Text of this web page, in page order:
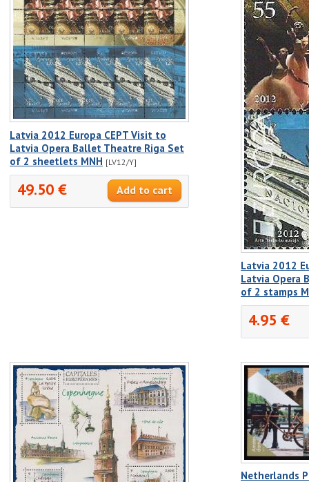
Latvia 2012 Europa CEPT Visit to
Latvia Opera Ballet Theatre Riga Set
of 2 sheetlets MNH [LV12/Y]
49.50 €
Latvia 2012
Latvia Opera
of 2 stamps
4.95 €
Netherlands